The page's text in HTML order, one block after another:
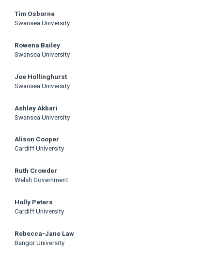
Content
Tim Osborne
Swansea University
Rowena Bailey
Swansea University
Joe Hollinghurst
Swansea University
Ashley Akbari
Swansea University
Alison Cooper
Cardiff University
Ruth Crowder
Welsh Government
Holly Peters
Cardiff University
Rebecca-Jane Law
Bangor University